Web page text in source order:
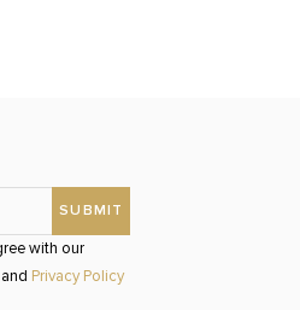
with our
and Privacy Policy